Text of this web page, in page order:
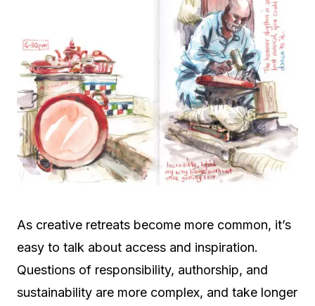
As creative retreats become more common, it’s
easy to talk about access and inspiration.
Questions of responsibility, authorship, and
sustainability are more complex, and take longer